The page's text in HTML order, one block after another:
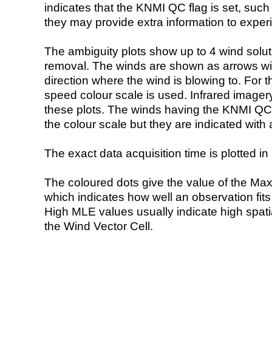
indicates that the KNMI QC flag is set,
they may provide extra information to
The ambiguity plots show up to 4 wind
removal. The winds are shown as arrows
direction where the wind is blowing to. For
speed colour scale is used. Infrared
these plots. The winds having the KNMI
the colour scale but they are indicated with
The exact data acquisition time is plotted
The coloured dots give the value of the
which indicates how well an observation
High MLE values usually indicate high
the Wind Vector Cell.